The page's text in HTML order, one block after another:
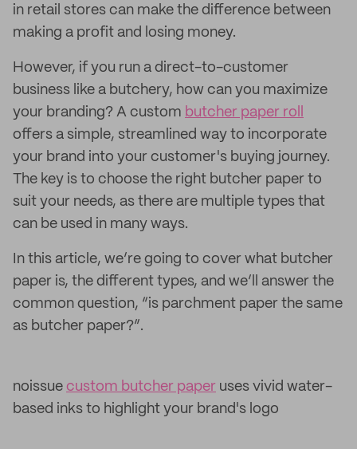
in retail stores can make the difference between
making a profit and losing money.
However, if you run a direct-to-customer
business like a butchery, how can you maximize
your branding? A custom butcher paper roll
offers a simple, streamlined way to incorporate
your brand into your customer's buying journey.
The key is to choose the right butcher paper to
suit your needs, as there are multiple types that
can be used in many ways.
In this article, we’re going to cover what butcher
paper is, the different types, and we’ll answer the
common question, “is parchment paper the same
as butcher paper?”.
noissue custom butcher paper uses vivid water-
based inks to highlight your brand's logo